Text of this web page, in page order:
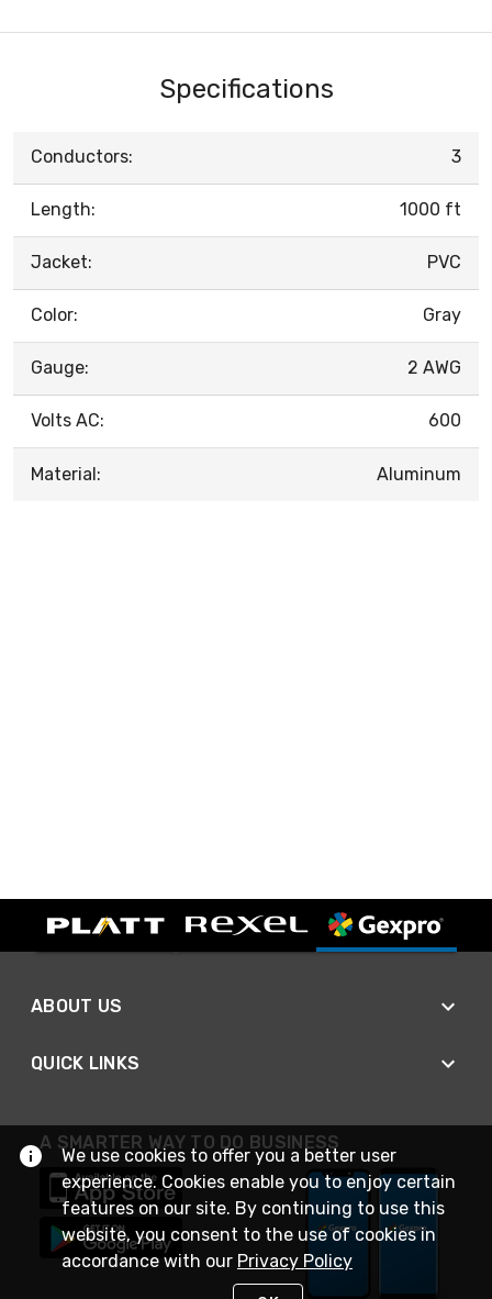
Specifications
Conductors: 3
Length: 1000 ft
Jacket: PVC
Color: Gray
Gauge: 2 AWG
Volts AC: 600
Material: Aluminum
ABOUT US
QUICK LINKS
A SMARTER WAY TO DO BUSINESS
We use cookies to offer you a better user
experience. Cookies enable you to enjoy certain
features on our site. By continuing to use this
website, you consent to the use of cookies in
accordance with our Privacy Policy